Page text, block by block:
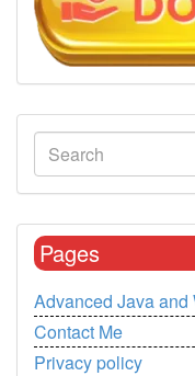
Pages
Advanced Java and
Contact Me
Privacy policy